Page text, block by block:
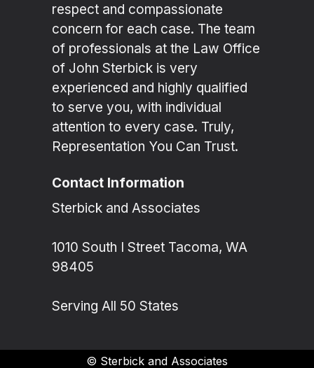
respect and compassionate
concern for each case. The team
of professionals at the Law Office
of John Sterbick is very
experienced and highly qualified
to serve you, with individual
attention to every case. Truly,
Representation You Can Trust.
Contact Information
Sterbick and Associates
1010 South I Street Tacoma, WA
98405
Serving All 50 States
© Sterbick and Associates